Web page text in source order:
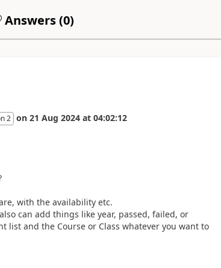
Answers (0)
2 on 21 Aug 2024 at 04:02:12
with the availability etc.
can add things like year, passed, failed, or
list and the Course or Class whatever you want to